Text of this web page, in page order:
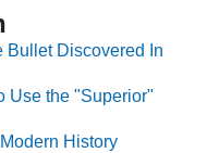
Bullet Discovered In
Use the "Superior"
History